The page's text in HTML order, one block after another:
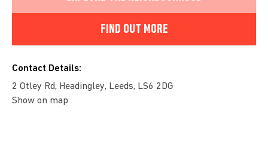
FIND OUT MORE
Contact Details:
2 Otley Rd, Headingley, Leeds, LS6 2DG
Show on map